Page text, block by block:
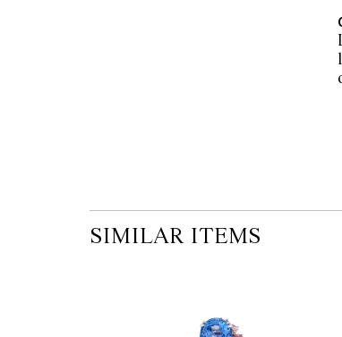
The opinions expressed in the
should not be treated as a
encouraged to seek further
during our pre-sale period where
advice. Please note condition
SIMILAR ITEMS